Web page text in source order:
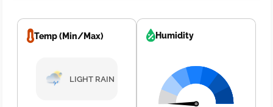
Temp (Min/Max)
LIGHT RAIN
Humidity